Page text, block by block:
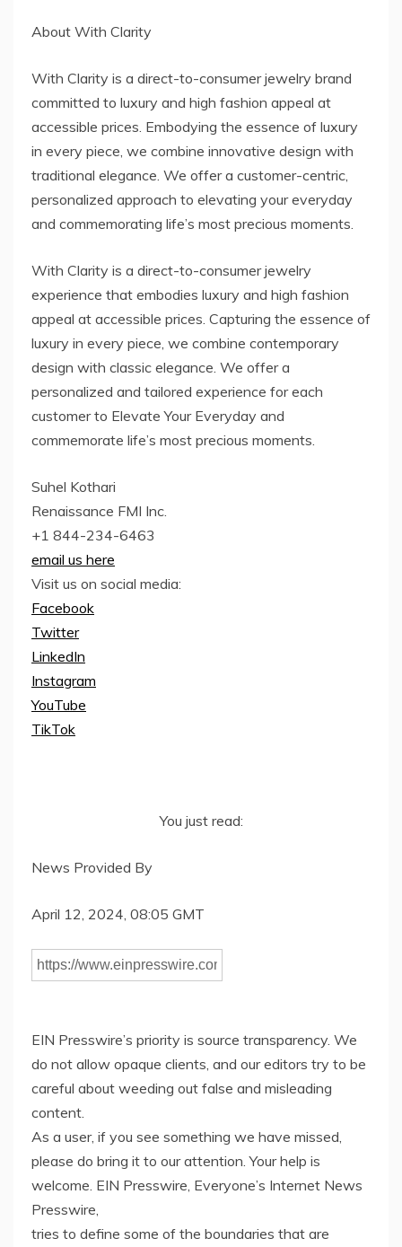
About With Clarity
With Clarity is a direct-to-consumer jewelry brand
committed to luxury and high fashion appeal at
accessible prices. Embodying the essence of luxury
in every piece, we combine innovative design with
traditional elegance. We offer a customer-centric,
personalized approach to elevating your everyday
and commemorating life’s most precious moments.
With Clarity is a direct-to-consumer jewelry
experience that embodies luxury and high fashion
appeal at accessible prices. Capturing the essence of
luxury in every piece, we combine contemporary
design with classic elegance. We offer a
personalized and tailored experience for each
customer to Elevate Your Everyday and
commemorate life’s most precious moments.
Suhel Kothari
Renaissance FMI Inc.
+1 844-234-6463
email us here
Visit us on social media:
Facebook
Twitter
LinkedIn
Instagram
YouTube
TikTok
You just read:
News Provided By
April 12, 2024, 08:05 GMT
EIN Presswire’s priority is source transparency. We
do not allow opaque clients, and our editors try to be
careful about weeding out false and misleading
content.
As a user, if you see something we have missed,
please do bring it to our attention. Your help is
welcome. EIN Presswire, Everyone’s Internet News
Presswire,
tries to define some of the boundaries that are